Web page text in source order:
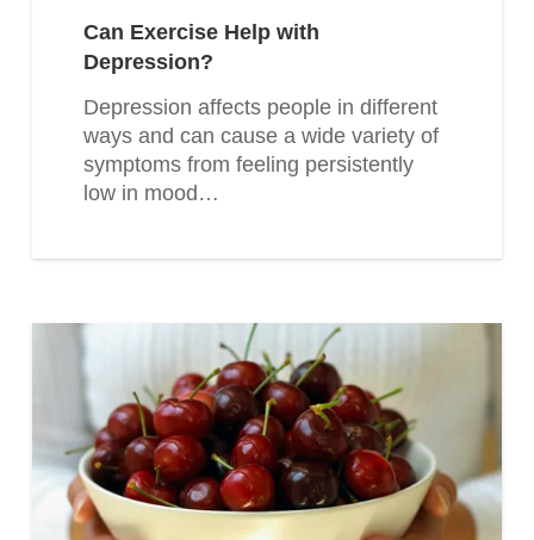
Can Exercise Help with
Depression?
Depression affects people in different
ways and can cause a wide variety of
symptoms from feeling persistently
low in mood…